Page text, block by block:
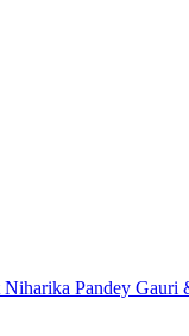
Niharika Pandey Gauri